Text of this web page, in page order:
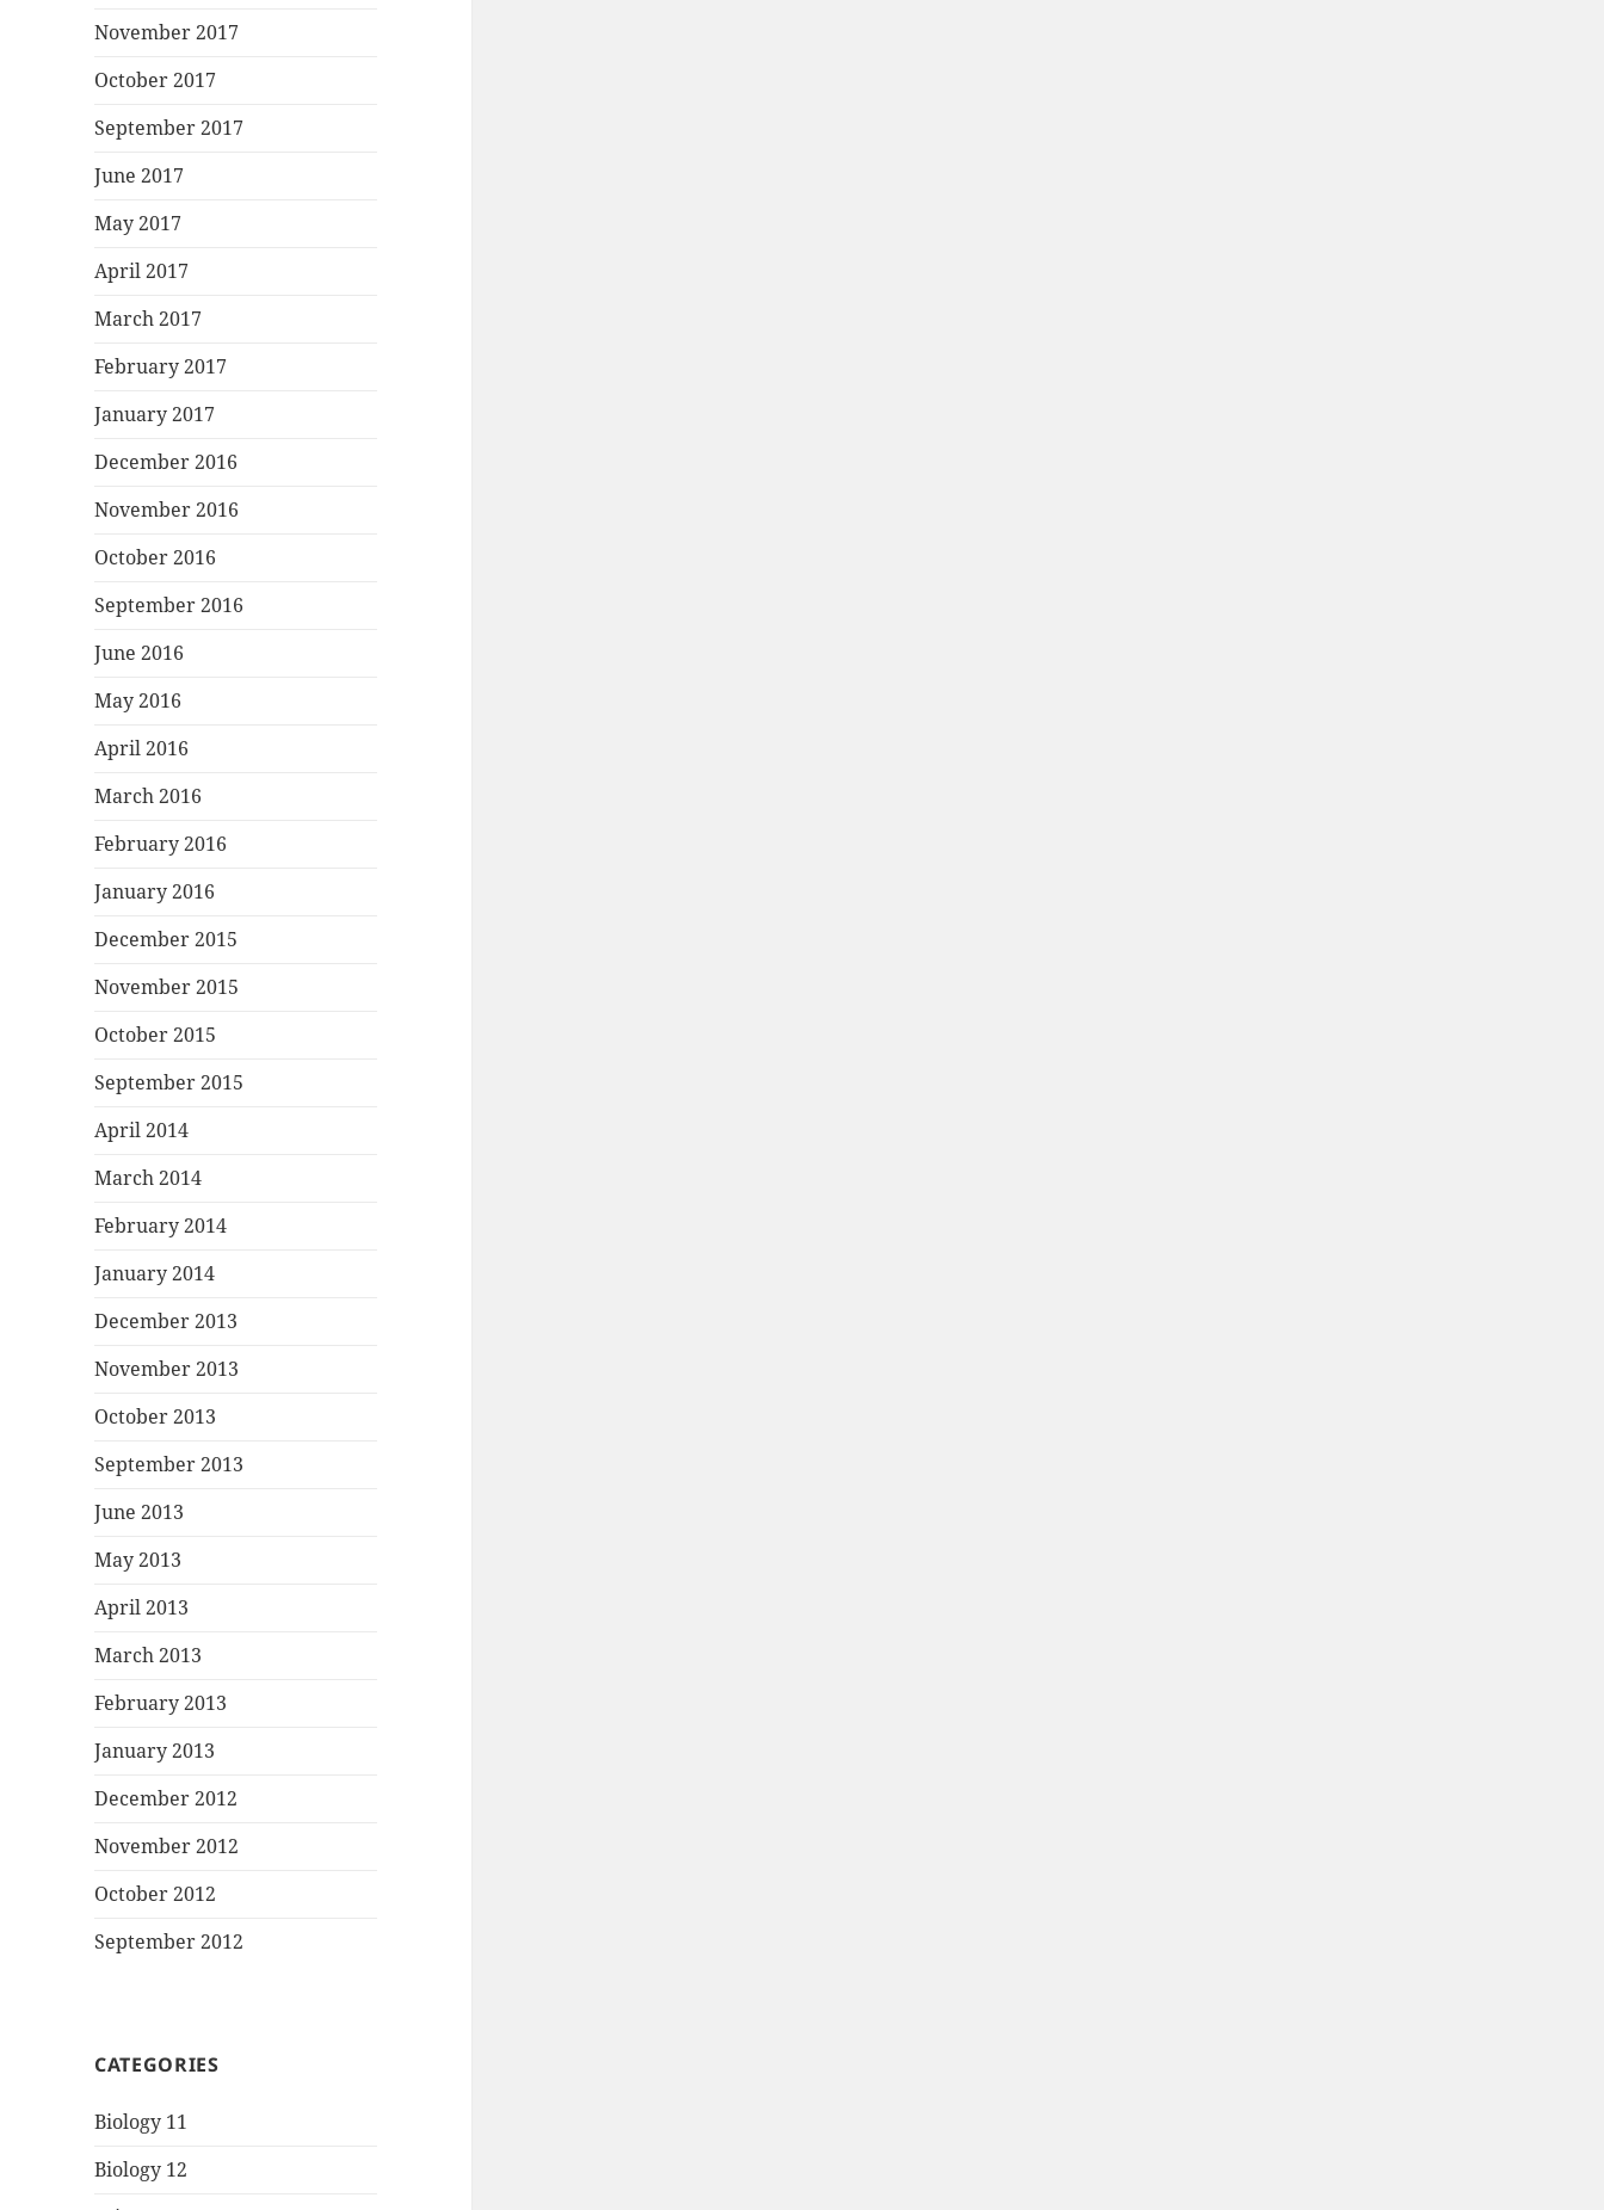
November 2017
October 2017
September 2017
June 2017
May 2017
April 2017
March 2017
February 2017
January 2017
December 2016
November 2016
October 2016
September 2016
June 2016
May 2016
April 2016
March 2016
February 2016
January 2016
December 2015
November 2015
October 2015
September 2015
April 2014
March 2014
February 2014
January 2014
December 2013
November 2013
October 2013
September 2013
June 2013
May 2013
April 2013
March 2013
February 2013
January 2013
December 2012
November 2012
October 2012
September 2012
CATEGORIES
Biology 11
Biology 12